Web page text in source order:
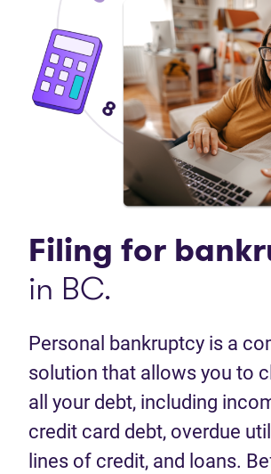
Filing for
in BC.
Personal bankruptcy is a
solution that allows you to
all your debt, including
credit card debt, overdue
lines of credit, and loans.